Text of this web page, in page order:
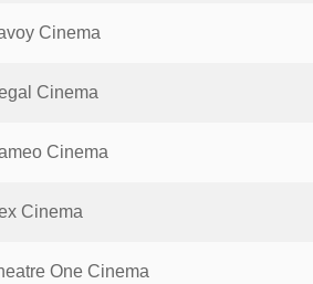
Cinema
Cinema
Cinema
Cinema
One Cinema